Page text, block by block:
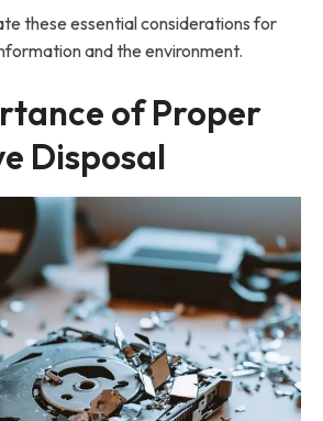
these essential considerations for
and the environment.
of Proper
Disposal